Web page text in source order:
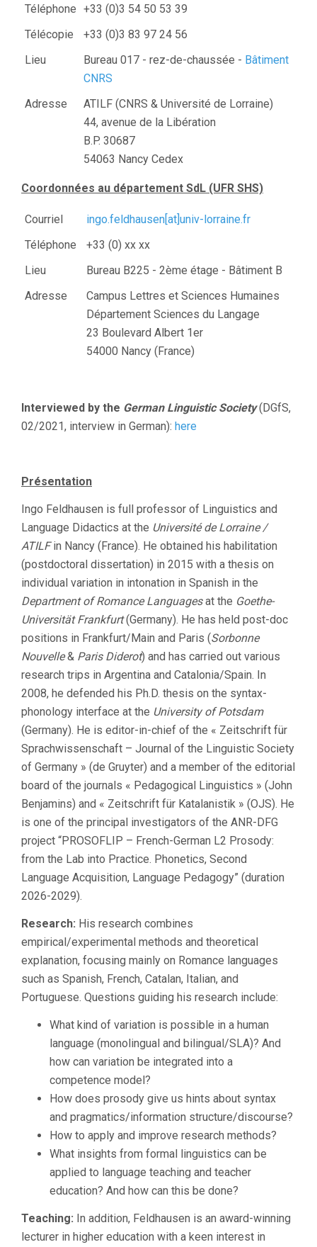
Téléphone +33 (0)3 54 50 53 39
Télécopie
+33 (0)3 83 97 24 56
Lieu
Bureau 017 - rez-de-chaussée - Bâtiment
CNRS
Adresse
ATILF (CNRS & Université de Lorraine)
44, avenue de la Libération
B.P. 30687
54063 Nancy Cedex
Coordonnées au département SdL (UFR SHS)
Courriel
ingo.feldhausen[at]univ-lorraine.fr
Téléphone
+33 (0) xx xx
Lieu
Bureau B225 - 2ème étage - Bâtiment B
Adresse
Campus Lettres et Sciences Humaines
Département Sciences du Langage
23 Boulevard Albert 1er
54000 Nancy (France)
Interviewed by the German Linguistic Society(DGfS,
02/2021, interview in German): here
Présentation
Ingo Feldhausen is full professor of Linguistics and
Language Didactics at the Université de Lorraine /
ATILFin Nancy (France). He obtained his habilitation
(postdoctoral dissertation) in 2015 with a thesis on
individual variation in intonation in Spanish in the
Department of Romance Languagesat the Goethe-
Universität Frankfurt(Germany). He has held post-doc
positions in Frankfurt/Main and Paris (Sorbonne
Nouvelle& Paris Diderot) and has carried out various
research trips in Argentina and Catalonia/Spain. In
2008, he defended his Ph.D. thesis on the syntax-
phonology interface at the University of Potsdam
(Germany). He is editor-in-chief of the « Zeitschrift für
Sprachwissenschaft – Journal of the Linguistic Society
of Germany » (de Gruyter) and a member of the editorial
board of the journals « Pedagogical Linguistics » (John
Benjamins) and « Zeitschrift für Katalanistik » (OJS). He
is one of the principal investigators of the ANR-DFG
project “PROSOFLIP – French-German L2 Prosody:
from the Lab into Practice. Phonetics, Second
Language Acquisition, Language Pedagogy” (duration
2026-2029).
Research: His research combines
empirical/experimental methods and theoretical
explanation, focusing mainly on Romance languages
such as Spanish, French, Catalan, Italian, and
Portuguese. Questions guiding his research include:
What kind of variation is possible in a human
language (monolingual and bilingual/SLA)? And
how can variation be integrated into a
competence model?
How does prosody give us hints about syntax
and pragmatics/information structure/discourse?
How to apply and improve research methods?
What insights from formal linguistics can be
applied to language teaching and teacher
education? And how can this be done?
Teaching: In addition, Feldhausen is an award-winning
lecturer in higher education with a keen interest in